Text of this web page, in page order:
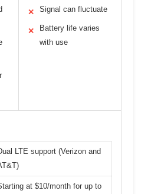
✕ Signal can fluctuate
✕
Battery life varies
with use
LTE support (Verizon and
at $10/month for up to